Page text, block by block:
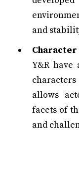
and
Y&R
allows
facets of
and